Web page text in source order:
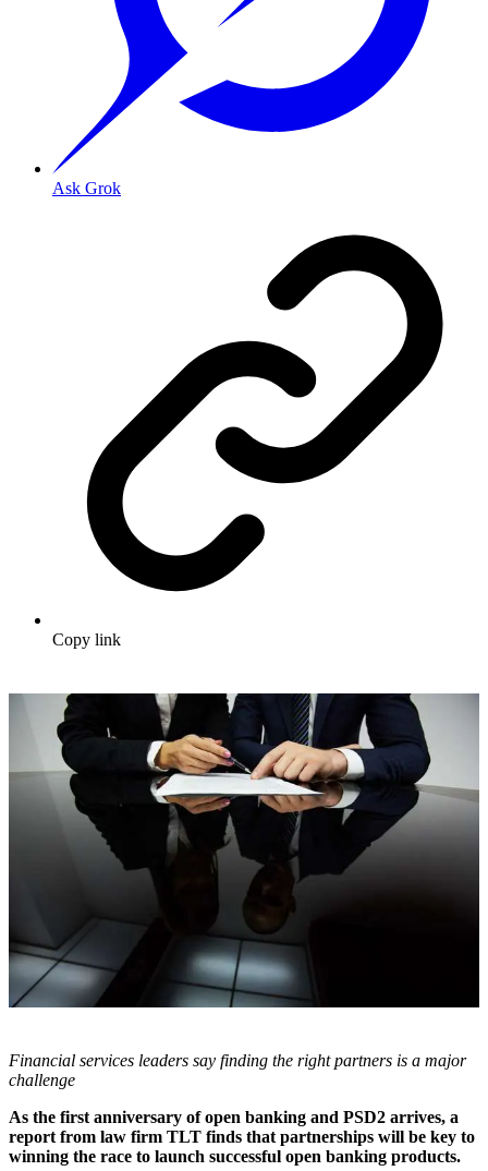
Ask Grok
Copy link
Financial services leaders say finding the right partners is a major
challenge
As the first anniversary of open banking and PSD2 arrives, a
report from law firm TLT finds that partnerships will be key to
winning the race to launch successful open banking products.